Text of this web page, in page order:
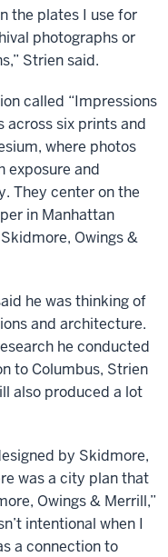
the plates I use for
photographs or
Strien said.
called “Impressions
across six prints and
where photos
exposure and
They center on the
in Manhattan
Owings &
he was thinking of
and architecture.
he conducted
to Columbus, Strien
also produced a lot
by Skidmore,
was a city plan that
Owings & Merrill,”
intentional when I
a connection to